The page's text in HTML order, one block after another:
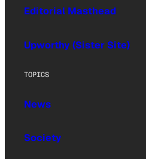
Editorial Masthead
Upworthy (Sister Site)
TOPICS
News
Society